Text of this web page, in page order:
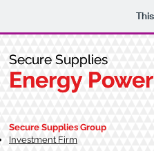
Secure Supplies
Energy
Fueling
Secure Supplies
Energy
Secure Supplies Group
Investment Firm